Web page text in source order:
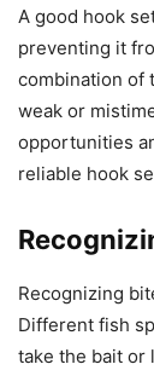
A good hook
preventing it
combination of
weak or
opportunities
reliable hook
Recognizing
Different fish
take the bait or